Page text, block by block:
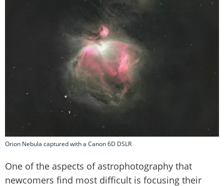
Orion Nebula captured with a Canon 6D DSLR
One of the aspects of astrophotography that
newcomers find most difficult is focusing their